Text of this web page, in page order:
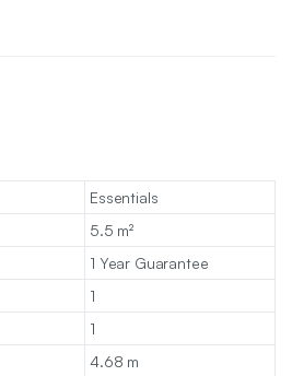
Essentials
5.5 m²
1 Year Guarantee
1
1
4.68 m